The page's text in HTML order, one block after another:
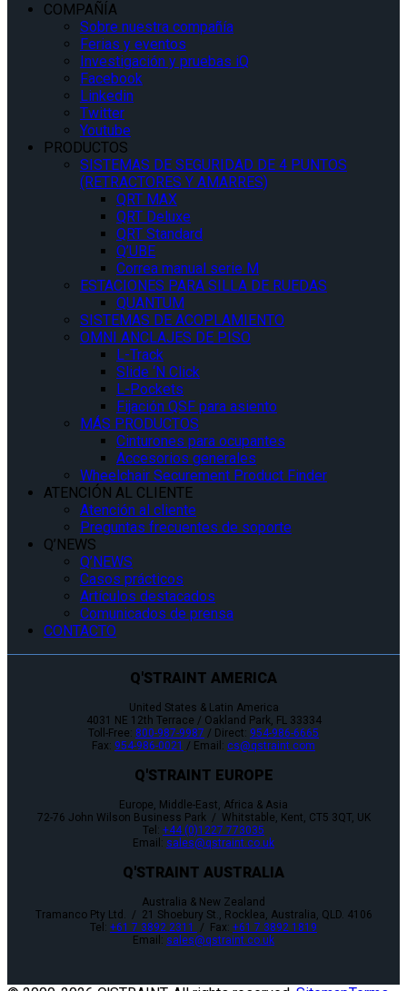
COMPAÑÍA
Sobre nuestra compañía
Ferias y eventos
Investigación y pruebas iQ
Facebook
Linkedin
Twitter
Youtube
PRODUCTOS
SISTEMAS DE SEGURIDAD DE 4 PUNTOS
(RETRACTORES Y AMARRES)
QRT MAX
QRT Deluxe
QRT Standard
Q’UBE
Correa manual serie M
ESTACIONES PARA SILLA DE RUEDAS
QUANTUM
SISTEMAS DE ACOPLAMIENTO
OMNI ANCLAJES DE PISO
L-Track
Slide ‘N Click
L-Pockets
Fijación QSF para asiento
MÁS PRODUCTOS
Cinturones para ocupantes
Accesorios generales
Wheelchair Securement Product Finder
ATENCIÓN AL CLIENTE
Atención al cliente
Preguntas frecuentes de soporte
Q’NEWS
Q’NEWS
Casos prácticos
Artículos destacados
Comunicados de prensa
CONTACTO
Q'STRAINT AMERICA
United States & Latin America
4031 NE 12th Terrace / Oakland Park, FL 33334
Toll-Free: 800-987-9987 / Direct: 954-986-6665
Fax: 954-986-0021 / Email: cs@qstraint.com
Q'STRAINT EUROPE
Europe, Middle-East, Africa & Asia
72-76 John Wilson Business Park / Whitstable, Kent, CT5 3QT, UK
Tel: +44 (0)1227 773035
Email: sales@qstraint.co.uk
Q'STRAINT AUSTRALIA
Australia & New Zealand
Tramanco Pty Ltd. / 21 Shoebury St., Rocklea, Australia, QLD. 4106
Tel: +61 7 3892 2311 / Fax: +61 7 3892 1819
Email: sales@qstraint.co.uk